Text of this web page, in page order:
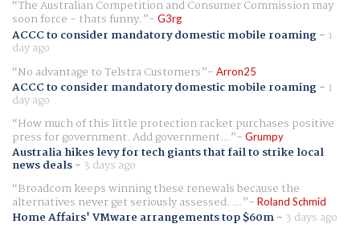
The Australian Competition and Consumer Commission may
soon force - thats funny. G3rg
ACCC to consider mandatory domestic mobile roaming- 1
day ago
No advantage to Telstra Customers
Arron25
ACCC to consider mandatory domestic mobile roaming- 1
day ago
How much of this little protection racket purchases positive
press for government. Add government... Grumpy
Australia hikes levy for tech giants that fail to strike local
news deals- 3 days ago
Broadcom keeps winning these renewals because the
alternatives never get seriously assessed. ... Roland Schmid
Home Affairs' VMware arrangements top $60m- 3 days ago